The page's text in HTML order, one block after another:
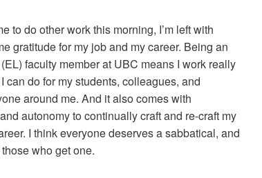
to do other work this morning, I’m left with
gratitude for my job and my career. Being an
faculty member at UBC means I work really
can do for my students, colleagues, and
around me. And it also comes with
autonomy to continually craft and re-craft my
I think everyone deserves a sabbatical, and
who get one.